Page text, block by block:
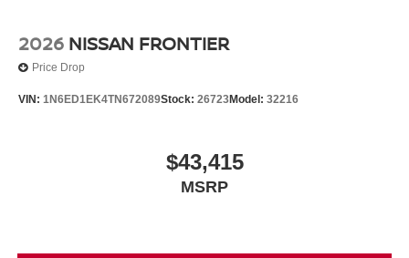
2026 NISSAN FRONTIER
Price Drop
VIN: 1N6ED1EK4TN672089Stock: 26723Model: 32216
$43,415
MSRP